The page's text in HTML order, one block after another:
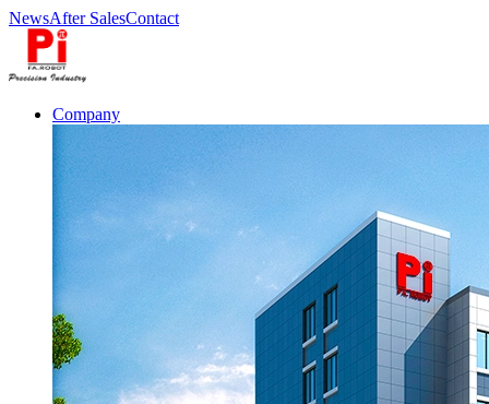
NewsAfter SalesContact
Company